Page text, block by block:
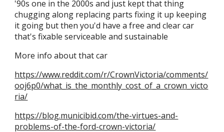
'90s one in the 2000s and just kept that thing
chugging along replacing parts fixing it up keeping
it going but then you'd have a free and clear car
that's fixable serviceable and sustainable
More info about that car
https://www.reddit.com/r/CrownVictoria/comments/
ooj6p0/what_is_the_monthly_cost_of_a_crown_victo
ria/
https://blog.municibid.com/the-virtues-and-
problems-of-the-ford-crown-victoria/